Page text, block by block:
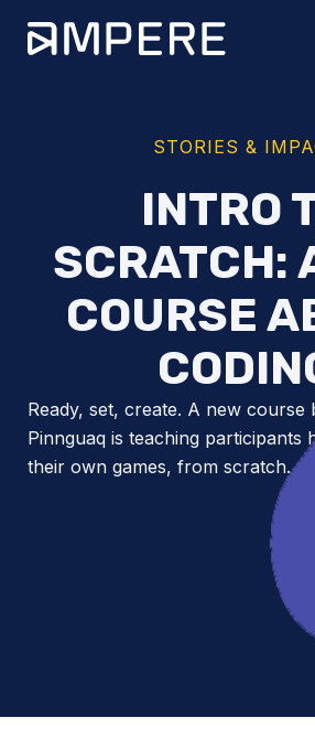
content
STORIES &
INTRO
SCRATCH:
COURSE
Ready, set, create. A new course
Pinnguaq is teaching participants
their own games, from scratch.